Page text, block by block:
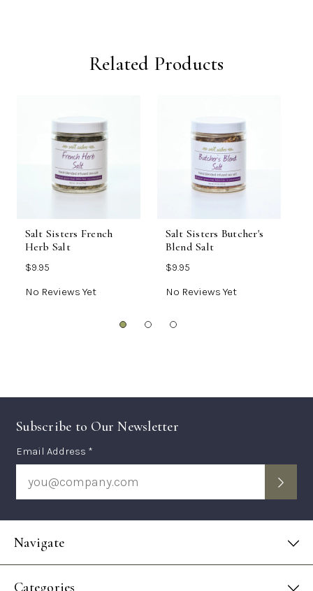
Related Products
Salt Sisters French
Herb Salt
$9.95
No Reviews Yet
Salt Sisters Butcher's
Blend Salt
$9.95
No Reviews Yet
Subscribe to Our Newsletter
Subscription
Email Address *
Navigate
Categories